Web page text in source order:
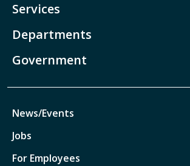
Services
Departments
Government
News/Events
Jobs
For Employees